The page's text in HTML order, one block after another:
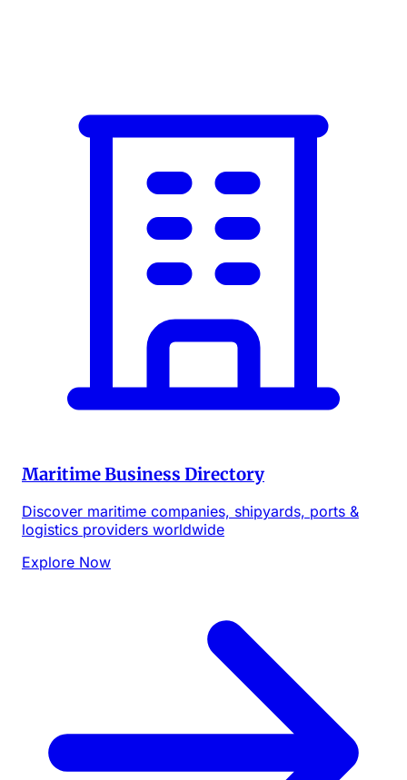
Maritime Business Directory
Discover maritime companies, shipyards, ports &
logistics providers worldwide
Explore Now